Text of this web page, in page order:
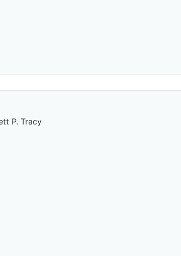
P. Tracy